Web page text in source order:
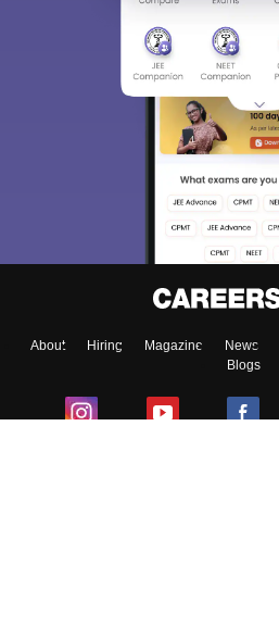
About Hiring Magazine News
Blogs